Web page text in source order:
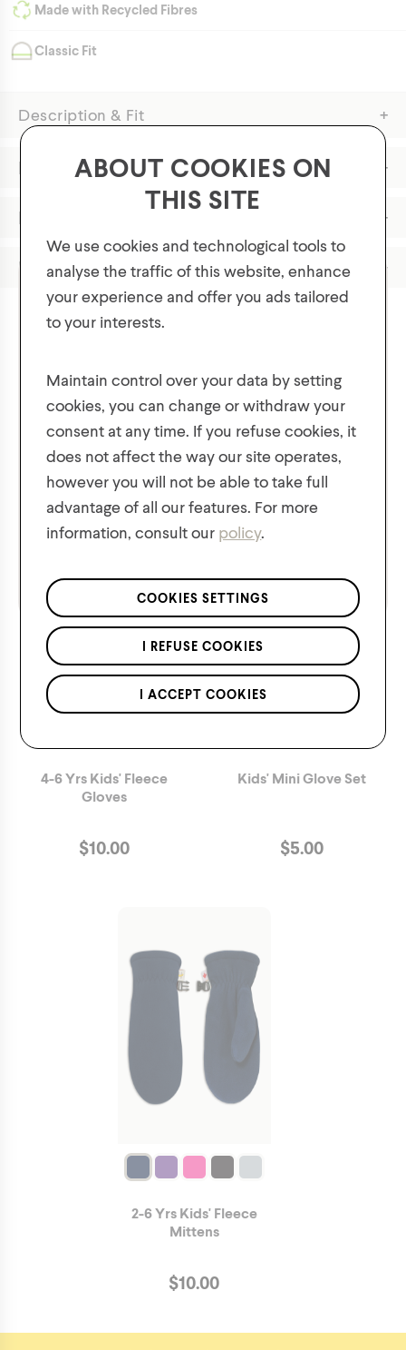
Made with Recycled Fibres
Classic Fit
Description & Fit +
Features
Materials
Product Care
You might also like
4-6 Yrs Kids' Fleece
Gloves
$10.00
Kids' Mini Glove Set
$5.00
2-6 Yrs Kids' Fleece
Mittens
$10.00
Plus, be the first to know about new collections,
offers, and contests!
We respect the confidentiality of your data in accordance
*Applies to regular priced items only.
ABOUT COOKIES ON
THIS SITE
We use cookies and technological tools to
analyse the traffic of this website, enhance
your experience and offer you ads tailored
to your interests.
Maintain control over your data by setting
cookies, you can change or withdraw your
consent at any time. If you refuse cookies, it
does not affect the way our site operates,
however you will not be able to take full
advantage of all our features. For more
information, consult our policy.
COOKIES SETTINGS
I REFUSE COOKIES
I ACCEPT COOKIES